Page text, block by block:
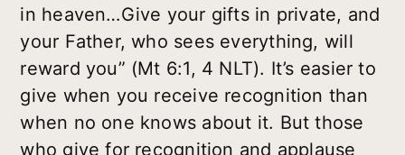
in heaven…Give your gifts in private, and
your Father, who sees everything, will
reward you” (Mt 6:1, 4 NLT). It’s easier to
give when you receive recognition than
when no one knows about it. But those
who give for recognition and applause